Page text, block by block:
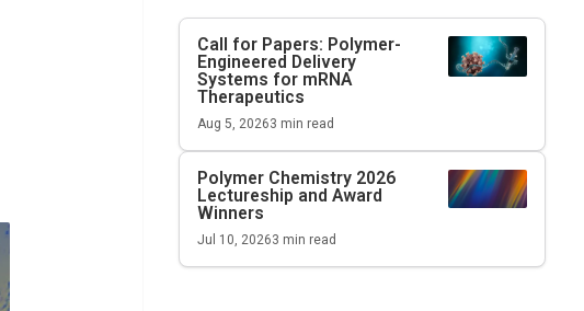
Call for Papers: Polymer-
Engineered Delivery
Systems for mRNA
Therapeutics
Aug 5, 20263 min read
Polymer Chemistry 2026
Lectureship and Award
Winners
Jul 10, 20263 min read